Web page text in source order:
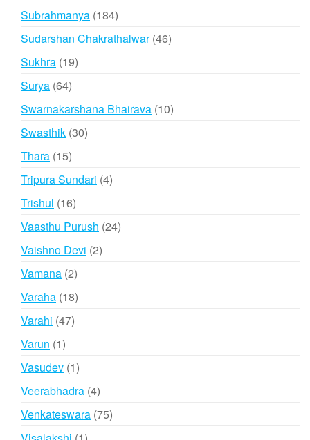
Subrahmanya 184184
products
Sudarshan Chakrathalwar 4646
Sukhra 1919
Surya 6464
products
Swarnakarshana Bhairava 1010
Swasthik 3030
Thara 1515
products
Tripura Sundari 44
Trishul 1616
products
Vaasthu Purush 2424
Vaishno Devi 22
Vamana 22
products
Varaha 1818
Varahi 4747
Varun 11
product
Vasudev 11
product
Veerabhadra 44
products
Venkateswara 7575
1